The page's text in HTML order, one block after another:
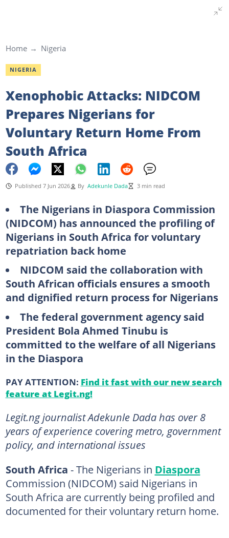
Home Nigeria
NIGERIA
Xenophobic Attacks: NIDCOM
Prepares Nigerians for
Voluntary Return Home From
South Africa
Published 7 Jun 2026 By Adekunle Dada 3 min read
The Nigerians in Diaspora Commission
(NIDCOM) has announced the profiling of
Nigerians in South Africa for voluntary
repatriation back home
NIDCOM said the collaboration with
South African officials ensures a smooth
and dignified return process for Nigerians
The federal government agency said
President Bola Ahmed Tinubu is
committed to the welfare of all Nigerians
in the Diaspora
PAY ATTENTION: Find it fast with our new search
feature at Legit.ng!
Legit.ng journalist Adekunle Dada has over 8
years of experience covering metro, government
policy, and international issues
South Africa - The Nigerians in Diaspora
Commission (NIDCOM) said Nigerians in
South Africa are currently being profiled and
documented for their voluntary return home.